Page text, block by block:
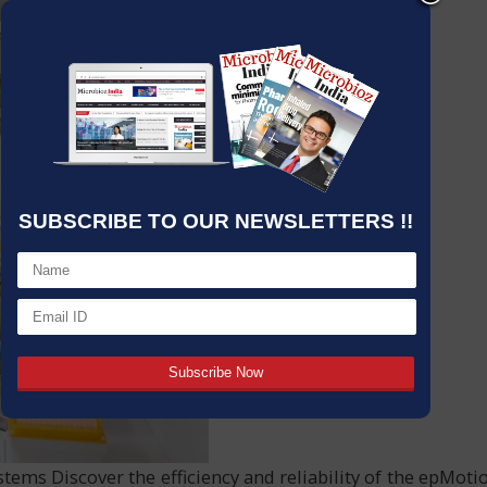
SUBSCRIBE TO OUR NEWSLETTERS !!
Discover the efficiency and reliability of the